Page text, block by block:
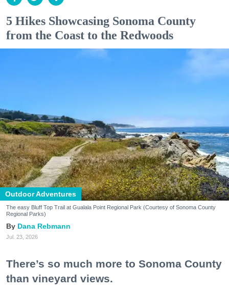
5 Hikes Showcasing Sonoma County
from the Coast to the Redwoods
Outdoor Adventures
The easy Bluff Top Trail at Gualala Point Regional Park (Courtesy of Sonoma County
Regional Parks)
Dana Rebmann
Jul. 23, 2026
There’s so much more to Sonoma County
than vineyard views.